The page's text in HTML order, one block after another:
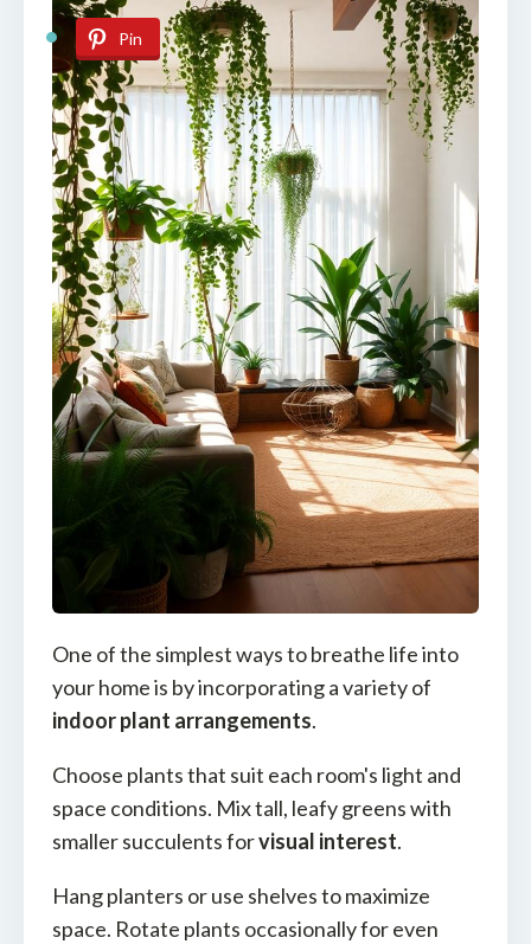
Pin
One of the simplest ways to breathe life into
your home is by incorporating a variety of
indoor plant arrangements.
Choose plants that suit each room's light and
space conditions. Mix tall, leafy greens with
smaller succulents forvisual interest.
Hang planters or use shelves to maximize
space. Rotate plants occasionally for even